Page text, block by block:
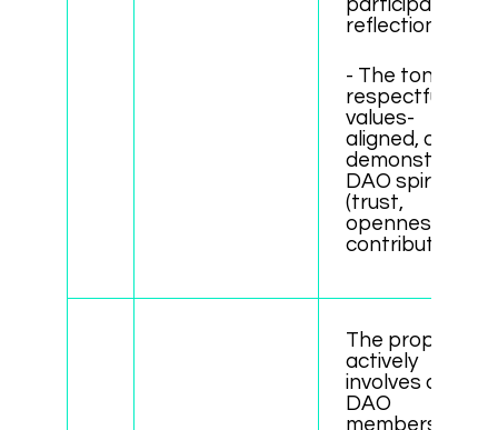
participant
reflections
- The tone is
respectful,
values-
aligned, and
demonstrates
DAO spirit
(trust,
openness,
contribution).
The proposal
actively
involves other
DAO
members -